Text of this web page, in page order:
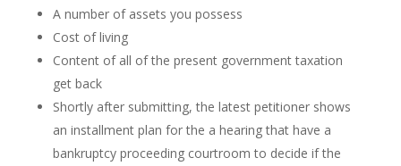
A number of assets you possess
Cost of living
Content of all of the present government taxation
get back
Shortly after submitting, the latest petitioner shows
an installment plan for the a hearing that have a
bankruptcy proceeding courtroom to decide if the